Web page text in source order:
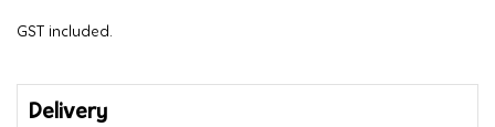
GST included.
Delivery